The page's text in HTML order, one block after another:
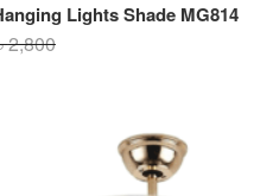
Lights Shade MG814
2,800Original
Current